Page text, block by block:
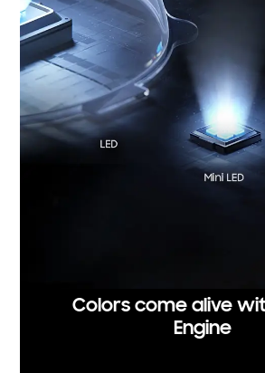
Colors come alive
Engine